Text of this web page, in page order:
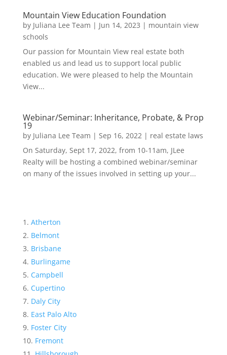
Mountain View Education Foundation
by Juliana Lee Team | Jun 14, 2023 | mountain view
schools
Our passion for Mountain View real estate both
enabled us and lead us to support local public
education. We were pleased to help the Mountain
View...
Webinar/Seminar: Inheritance, Probate, & Prop
19
by Juliana Lee Team | Sep 16, 2022| real estate laws
On Saturday, Sept 17, 2022, from 10-11am, JLee
Realty will be hosting a combined webinar/seminar
on many of the issues involved in setting up your...
Atherton
Belmont
Brisbane
Burlingame
Campbell
Cupertino
Daly City
East Palo Alto
Foster City
Fremont